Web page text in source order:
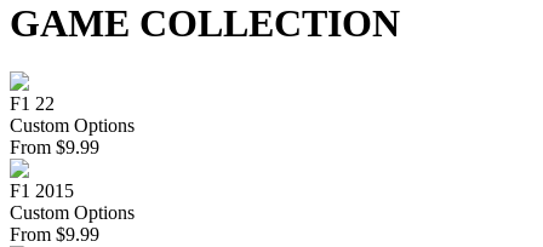
GAME COLLECTION
F1 22
Custom Options
From $9.99
F1 2015
Custom Options
From $9.99